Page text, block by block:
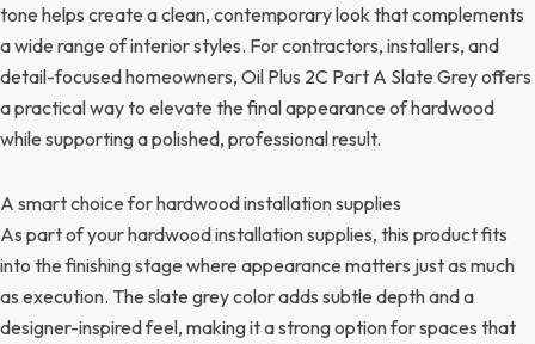
tone helps create a clean, contemporary look that complements
a wide range of interior styles. For contractors, installers, and
detail-focused homeowners, Oil Plus 2C Part A Slate Grey offers
a practical way to elevate the final appearance of hardwood
while supporting a polished, professional result.
A smart choice for hardwood installation supplies
As part of your hardwood installation supplies, this product fits
into the finishing stage where appearance matters just as much
as execution. The slate grey color adds subtle depth and a
designer-inspired feel, making it a strong option for spaces that